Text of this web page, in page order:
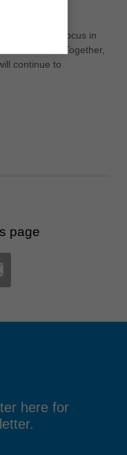
for and their focus in
dimensions. Together,
continue to
page
here for